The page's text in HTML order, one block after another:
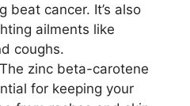
beat cancer. It’s also
ailments like
coughs.
zinc beta-carotene
for keeping your